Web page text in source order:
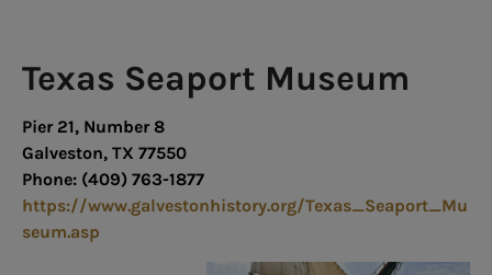
Texas Seaport Museum
Pier 21, Number 8
Galveston, TX 77550
Phone: (409) 763-1877
https://www.galvestonhistory.org/Texas_Seaport_Mu
seum.asp